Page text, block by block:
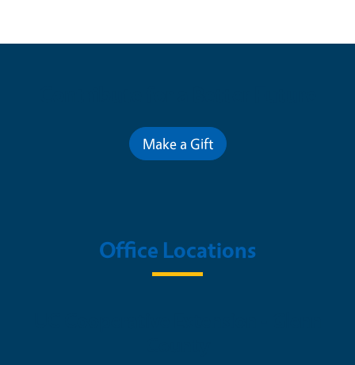
Make a Gift
Office Locations